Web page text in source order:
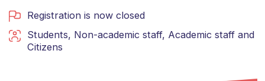
Registration is now closed
Students, Non-academic staff, Academic staffand
Citizens